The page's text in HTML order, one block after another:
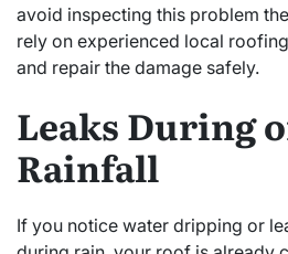
avoid inspecting this problem
rely on experienced local
and repair the damage safely.
Leaks During
Rainfall
If you notice water dripping or